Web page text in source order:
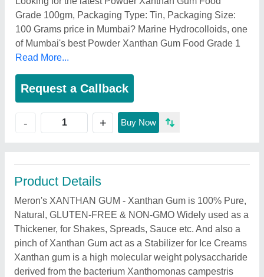
Grade 100gm, Packaging Type: Tin, Packaging Size:
100 Grams price in Mumbai? Marine Hydrocolloids, one
of Mumbai's best Powder Xanthan Gum Food Grade 1
Read More...
Request a Callback
- + Buy Now
Product Details
Meron's XANTHAN GUM - Xanthan Gum is 100% Pure,
Natural, GLUTEN-FREE & NON-GMO Widely used as a
Thickener, for Shakes, Spreads, Sauce etc. And also a
pinch of Xanthan Gum act as a Stabilizer for Ice Creams
Xanthan gum is a high molecular weight polysaccharide
derived from the bacterium Xanthomonas campestris